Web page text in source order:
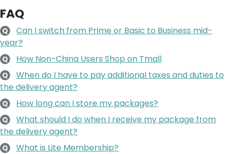
FAQ
Q
Can I switch from Prime or Basic to Business mid-
year?
Q How Non-China Users Shop on Tmall
Q
When do I have to pay additional taxes and duties to
the delivery agent?
Q How long can I store my packages?
Q
What should I do when I receive my package from
the delivery agent?
Q What is Lite Membership?